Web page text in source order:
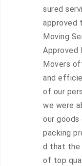
sured
approved
Moving
Approved
Movers
and
of our
we were
our goods
packing
d that the
of top